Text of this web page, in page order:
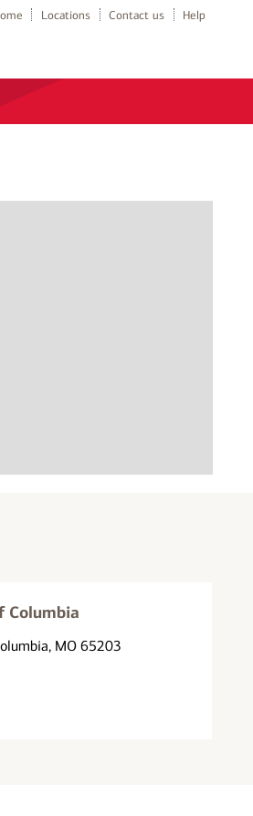
Locations Contact us Help
Columbia
MO 65203